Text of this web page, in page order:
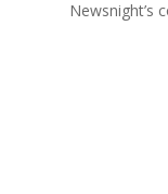
Newsnight’s